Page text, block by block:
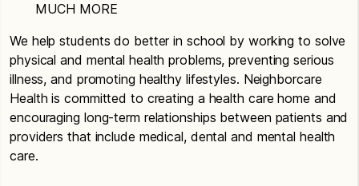
MUCH MORE
We help students do better in school by working to solve
physical and mental health problems, preventing serious
illness, and promoting healthy lifestyles. Neighborcare
Health is committed to creating a health care home and
encouraging long-term relationships between patients and
providers that include medical, dental and mental health
care.